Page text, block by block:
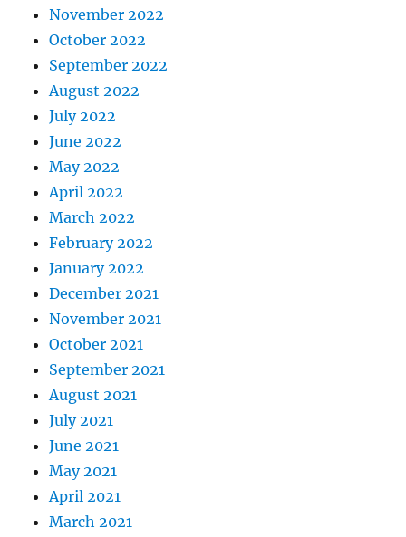
November 2022
October 2022
September 2022
August 2022
July 2022
June 2022
May 2022
April 2022
March 2022
February 2022
January 2022
December 2021
November 2021
October 2021
September 2021
August 2021
July 2021
June 2021
May 2021
April 2021
March 2021